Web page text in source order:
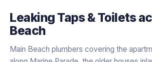
Leaking Taps & Toilets
Beach
Main Beach plumbers covering the